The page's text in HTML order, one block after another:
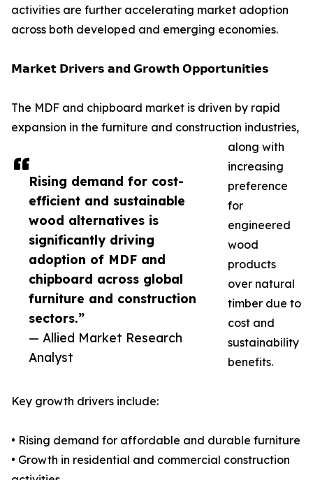
Rising demand for cost-
efficient and sustainable
wood alternatives is
significantly driving
adoption of MDF and
chipboard across global
furniture and construction
sectors.”
— Allied Market Research
Analyst
activities are further accelerating market adoption
across both developed and emerging economies.
𝗠𝗮𝗿𝗸𝗲𝘁 𝗗𝗿𝗶𝘃𝗲𝗿𝘀 𝗮𝗻𝗱 𝗚𝗿𝗼𝘄𝘁𝗵 𝗢𝗽𝗽𝗼𝗿𝘁𝘂𝗻𝗶𝘁𝗶𝗲𝘀
The MDF and chipboard market is driven by rapid
expansion in the furniture and construction industries,
along with
increasing
preference
for
engineered
wood
products
over natural
timber due to
cost and
sustainability
benefits.
Key growth drivers include:
• Rising demand for affordable and durable furniture
• Growth in residential and commercial construction